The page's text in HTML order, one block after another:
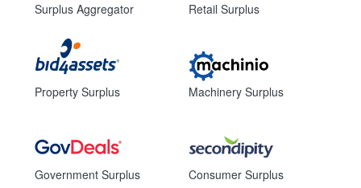
Surplus Aggregator
Property Surplus
Government Surplus
Retail Surplus
Machinery Surplus
Consumer Surplus